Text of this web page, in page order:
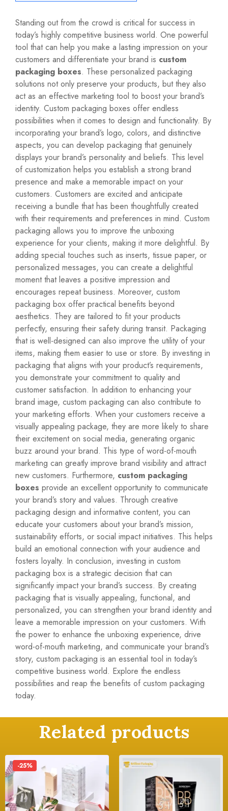
Standing out from the crowd is critical for success in
today’s highly competitive business world. One powerful
tool that can help you make a lasting impression on your
customers and differentiate your brand is custom
packaging boxes. These personalized packaging
solutions not only preserve your products, but they also
act as an effective marketing tool to boost your brand’s
identity. Custom packaging boxes offer endless
possibilities when it comes to design and functionality. By
incorporating your brand’s logo, colors, and distinctive
aspects, you can develop packaging that genuinely
displays your brand’s personality and beliefs. This level
of customization helps you establish a strong brand
presence and make a memorable impact on your
customers. Customers are excited and anticipate
receiving a bundle that has been thoughtfully created
with their requirements and preferences in mind. Custom
packaging allows you to improve the unboxing
experience for your clients, making it more delightful. By
adding special touches such as inserts, tissue paper, or
personalized messages, you can create a delightful
moment that leaves a positive impression and
encourages repeat business. Moreover, custom
packaging box offer practical benefits beyond
aesthetics. They are tailored to fit your products
perfectly, ensuring their safety during transit. Packaging
that is well-designed can also improve the utility of your
items, making them easier to use or store. By investing in
packaging that aligns with your product’s requirements,
you demonstrate your commitment to quality and
customer satisfaction. In addition to enhancing your
brand image, custom packaging can also contribute to
your marketing efforts. When your customers receive a
visually appealing package, they are more likely to share
their excitement on social media, generating organic
buzz around your brand. This type of word-of-mouth
marketing can greatly improve brand visibility and attract
new customers. Furthermore, custom packaging
boxes provide an excellent opportunity to communicate
your brand’s story and values. Through creative
packaging design and informative content, you can
educate your customers about your brand’s mission,
sustainability efforts, or social impact initiatives. This helps
build an emotional connection with your audience and
fosters loyalty. In conclusion, investing in custom
packaging box is a strategic decision that can
significantly impact your brand’s success. By creating
packaging that is visually appealing, functional, and
personalized, you can strengthen your brand identity and
leave a memorable impression on your customers. With
the power to enhance the unboxing experience, drive
word-of-mouth marketing, and communicate your brand’s
story, custom packaging is an essential tool in today’s
competitive business world. Explore the endless
possibilities and reap the benefits of custom packaging
today.
Related products
-25%